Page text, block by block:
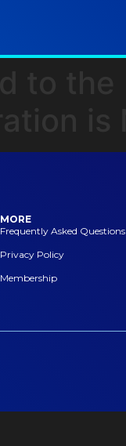
MORE
Frequently Asked Questions
Privacy Policy
Membership